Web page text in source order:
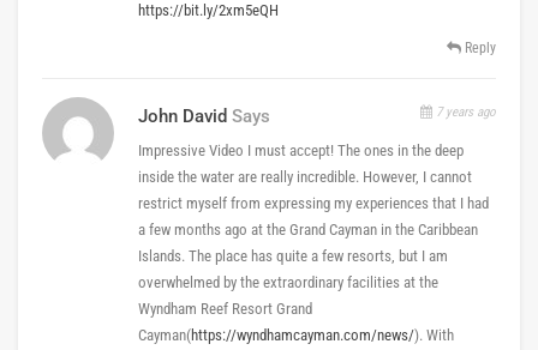
https://bit.ly/2xm5eQH
Reply
John David Says 7 years ago
Impressive Video I must accept! The ones in the deep
inside the water are really incredible. However, I cannot
restrict myself from expressing my experiences that I had
a few months ago at the Grand Cayman in the Caribbean
Islands. The place has quite a few resorts, but I am
overwhelmed by the extraordinary facilities at the
Wyndham Reef Resort Grand
Cayman(https://wyndhamcayman.com/news/). With